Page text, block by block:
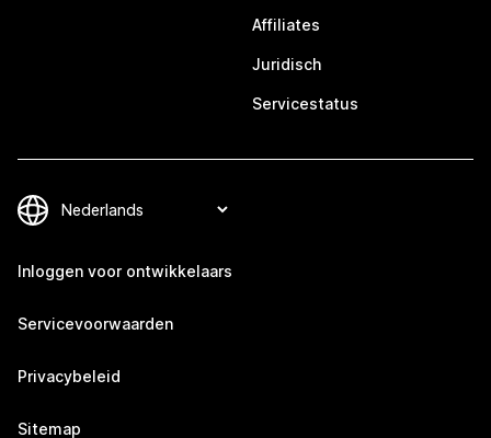
Affiliates
Juridisch
Servicestatus
Inloggen voor ontwikkelaars
Servicevoorwaarden
Privacybeleid
Sitemap